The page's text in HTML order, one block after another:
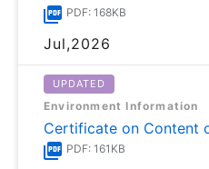
PDF: 168KB
Jul,2026
UPDATED
Environment Information
Certificate on Content
PDF: 161KB